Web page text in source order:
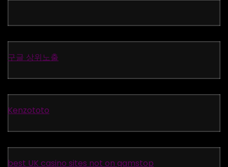
구글 상위노출
Kenzototo
best UK casino sites not on gamstop